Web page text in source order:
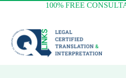
Skip
100% FREE